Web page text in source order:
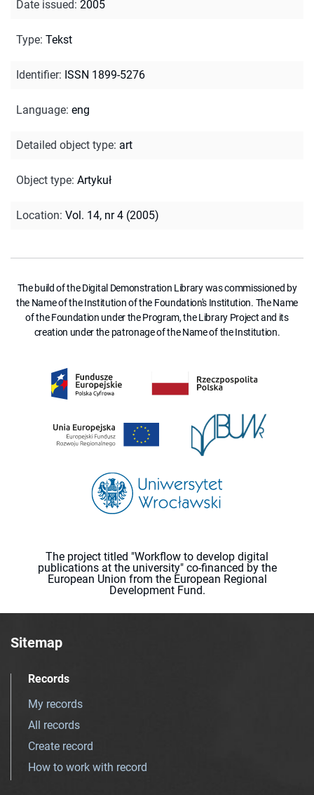
Date issued: 2005
Type: Tekst
Identifier: ISSN 1899-5276
Language: eng
Detailed object type: art
Object type: Artykuł
Location: Vol. 14, nr 4 (2005)
The build of the Digital Demonstration Library was commissioned by
the Name of the Institution of the Foundation's Institution. The Name
of the Foundation under the Program, the Library Project and its
creation under the patronage of the Name of the Institution.
The project titled "Workflow to develop digital
publications at the university" co-financed by the
European Union from the European Regional
Development Fund.
Sitemap
Records
My records
All records
Create record
How to work with record